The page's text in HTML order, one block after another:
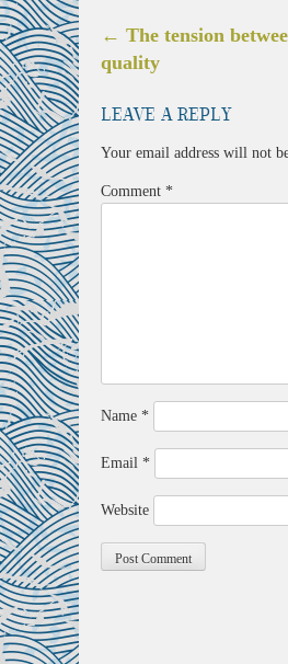
Post
navigation
← The tension
quality
Leave a Reply
Your email address will not
Comment *
Name *
Email *
Website